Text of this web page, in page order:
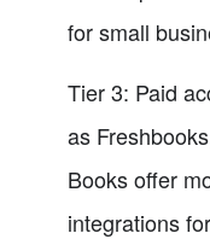
for small
Tier 3: Paid
as
Books offer
integrations